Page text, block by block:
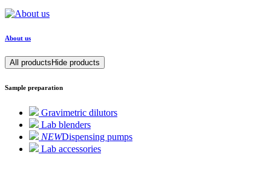
About us
All products Hide products
Sample preparation
Gravimetric dilutors
Lab blenders
NEWDispensing pumps
Lab accessories